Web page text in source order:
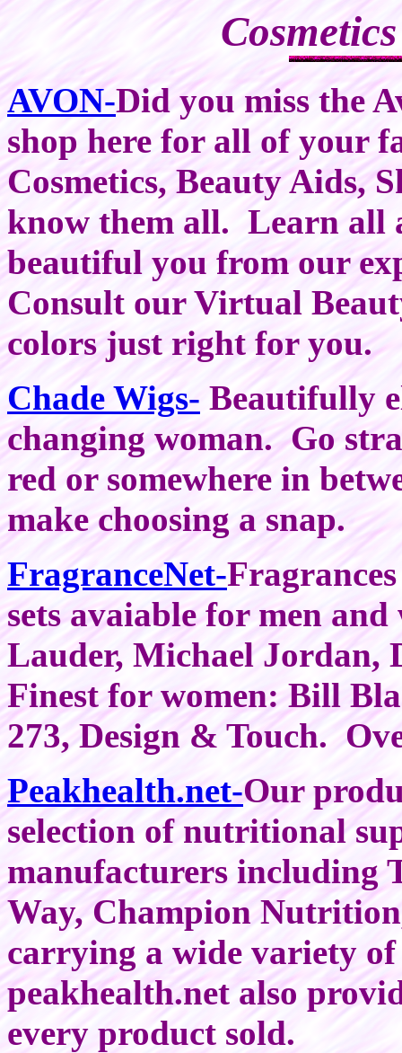
AVON-Did you miss the
shop here for all of your
Cosmetics, Beauty Aids,
know them all. Learn all
beautiful you from our
Consult our Virtual
colors just right for you.
Chade Wigs- Beautifully
changing woman. Go
red or somewhere in
make choosing a snap.
FragranceNet-
sets avaiable for men
Lauder, Michael Jordan,
Finest for women: Bill
273, Design & Touch.
Peakhealth.net-Our
selection of nutritional
manufacturers including
Way, Champion
carrying a wide variety
peakhealth.net also
every product sold.